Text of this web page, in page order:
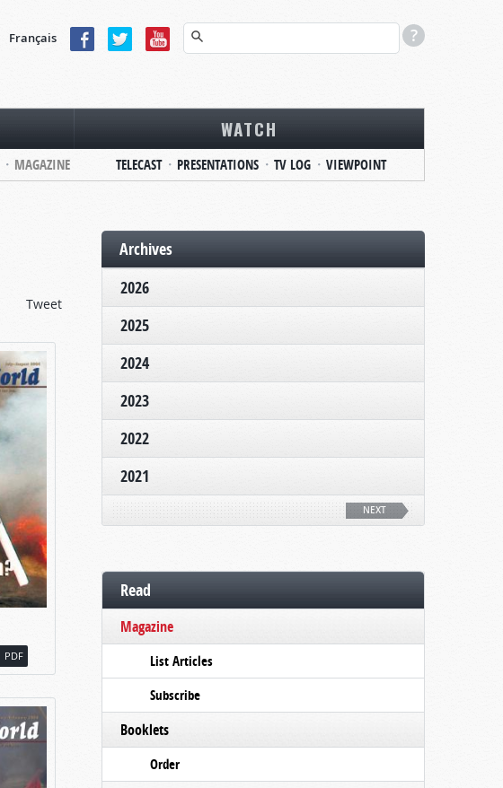
Français
MAGAZINE
WATCH
TELECAST PRESENTATIONS TV LOG VIEWPOINT
Tweet
PDF
Archives
2026
2025
2024
2023
2022
2021
NEXT
Read
Magazine
List Articles
Subscribe
Booklets
Order